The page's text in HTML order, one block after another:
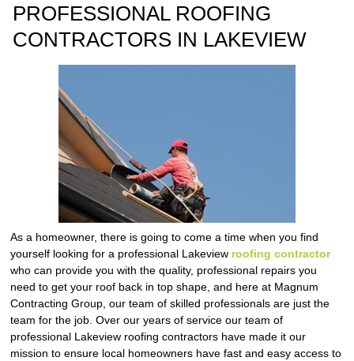
PROFESSIONAL ROOFING
CONTRACTORS IN LAKEVIEW
As a homeowner, there is going to come a time when you find
yourself looking for a professional Lakeview roofing contractor
who can provide you with the quality, professional repairs you
need to get your roof back in top shape, and here at Magnum
Contracting Group, our team of skilled professionals are just the
team for the job. Over our years of service our team of
professional Lakeview roofing contractors have made it our
mission to ensure local homeowners have fast and easy access to